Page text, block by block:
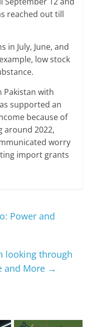
reached out till
in July, June, and
low stock
Pakistan with
supported an
because of
around 2022,
worry
import grants
Power and
looking through
and More →